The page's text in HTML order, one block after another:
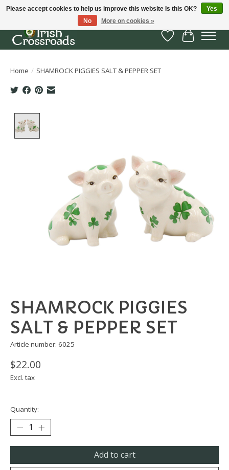
Wish List
Cart
Home / SHAMROCK PIGGIES SALT & PEPPER SET
SHAMROCK PIGGIES
SALT & PEPPER SET
Article number: 6025
$22.00
Excl. tax
Quantity:
Add to cart
Please accept cookies to help us improve this website Is this OK?
Yes
No
More on cookies »